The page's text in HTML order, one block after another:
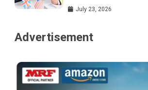
July 23, 2026
Advertisement